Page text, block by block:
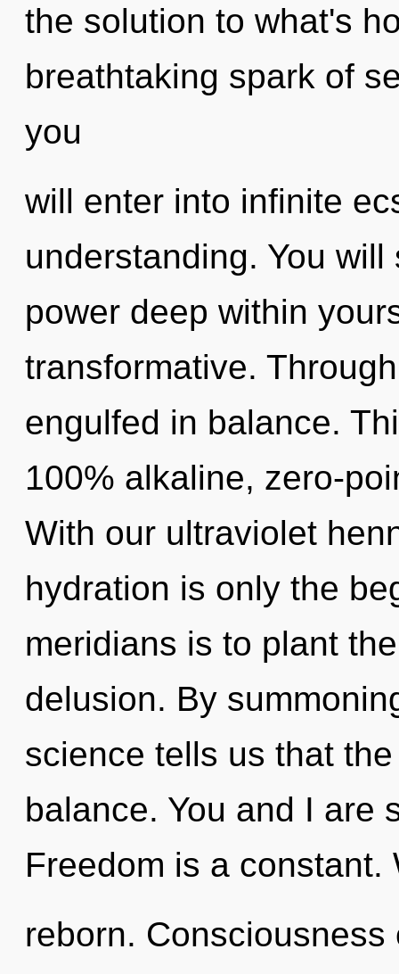
the solution to what's
breathtaking spark of
you
will enter into infinite
understanding. You
power deep within
transformative.
engulfed in balance.
100% alkaline, zero-
With our ultraviolet
hydration is only the
meridians is to plant
delusion. By
science tells us that
balance. You and I are
Freedom is a
reborn.